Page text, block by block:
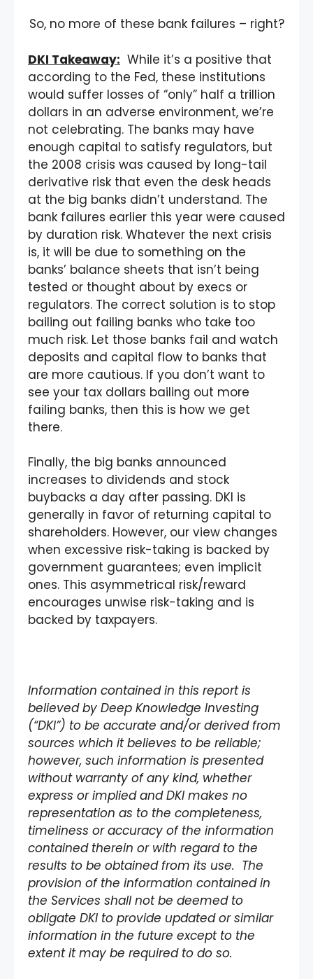
So, no more of these bank failures – right?
DKI Takeaway: While it’s a positive that
according to the Fed, these institutions
would suffer losses of “only” half a trillion
dollars in an adverse environment, we’re
not celebrating. The banks may have
enough capital to satisfy regulators, but
the 2008 crisis was caused by long-tail
derivative risk that even the desk heads
at the big banks didn’t understand. The
bank failures earlier this year were caused
by duration risk. Whatever the next crisis
is, it will be due to something on the
banks’ balance sheets that isn’t being
tested or thought about by execs or
regulators. The correct solution is to stop
bailing out failing banks who take too
much risk. Let those banks fail and watch
deposits and capital flow to banks that
are more cautious. If you don’t want to
see your tax dollars bailing out more
failing banks, then this is how we get
there.
Finally, the big banks announced
increases to dividends and stock
buybacks a day after passing. DKI is
generally in favor of returning capital to
shareholders. However, our view changes
when excessive risk-taking is backed by
government guarantees; even implicit
ones. This asymmetrical risk/reward
encourages unwise risk-taking and is
backed by taxpayers.
Information contained in this report is
believed by Deep Knowledge Investing
(“DKI”) to be accurate and/or derived from
sources which it believes to be reliable;
however, such information is presented
without warranty of any kind, whether
express or implied and DKI makes no
representation as to the completeness,
timeliness or accuracy of the information
contained therein or with regard to the
results to be obtained from its use. The
provision of the information contained in
the Services shall not be deemed to
obligate DKI to provide updated or similar
information in the future except to the
extent it may be required to do so.